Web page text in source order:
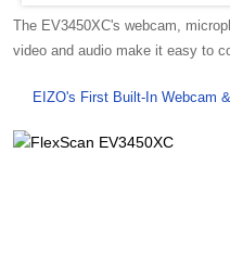
The EV3450XC's webcam,
video and audio make it easy to
EIZO's First Built-In Webcam